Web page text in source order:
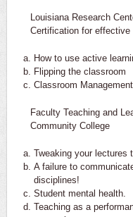
Louisiana Research
Certification for effective
How to use active
Flipping the classroom
Classroom Management
Faculty Teaching and
Community College
Tweaking your lectures
A failure to
disciplines!
Student mental health.
Teaching as a